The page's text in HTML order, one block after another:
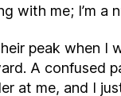
with me; I’m a
peak when I
A confused
at me, and I